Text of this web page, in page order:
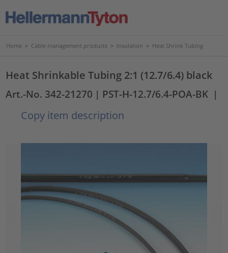
Home > Cable management products > Insulation > Heat Shrink Tubing
Heat Shrinkable Tubing 2:1 (12.7/6.4) black
Art.-No. 342-21270 | PST-H-12.7/6.4-POA-BK |
Copy item description